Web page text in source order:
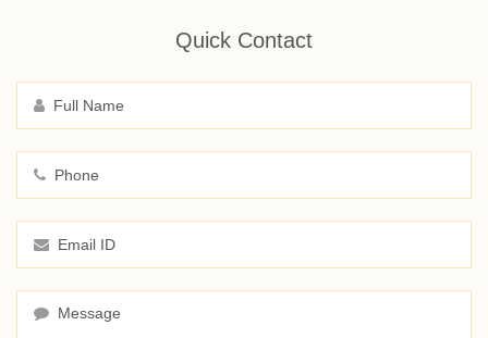
Quick Contact
Full Name
Phone
Email ID
Message